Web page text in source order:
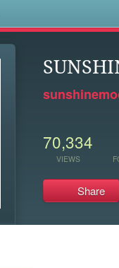
70,334
VIEWS
Share